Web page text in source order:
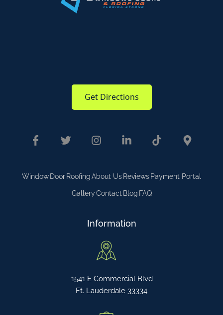
Get Directions
Window Door RoofingAbout Us Reviews Payment Portal
GalleryContact Blog FAQ
Information
1541 E Commercial Blvd
Ft. Lauderdale 33334